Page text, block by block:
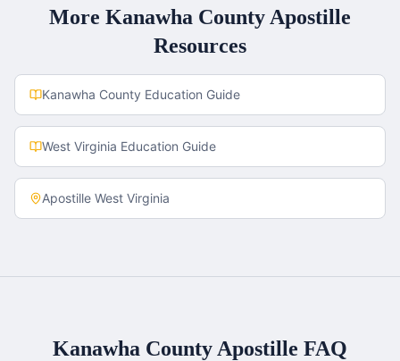
More Kanawha County Apostille
Resources
Kanawha County Education Guide
West Virginia Education Guide
Apostille West Virginia
Kanawha County Apostille FAQ